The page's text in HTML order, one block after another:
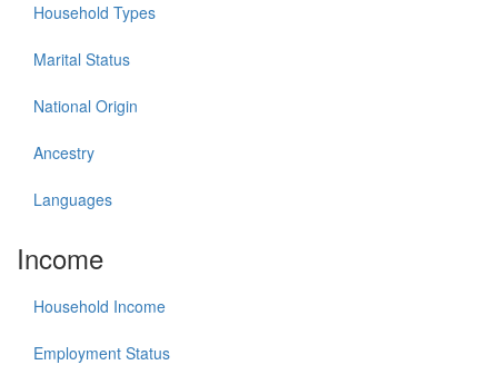
Household Types
Marital Status
National Origin
Ancestry
Languages
Income
Household Income
Employment Status